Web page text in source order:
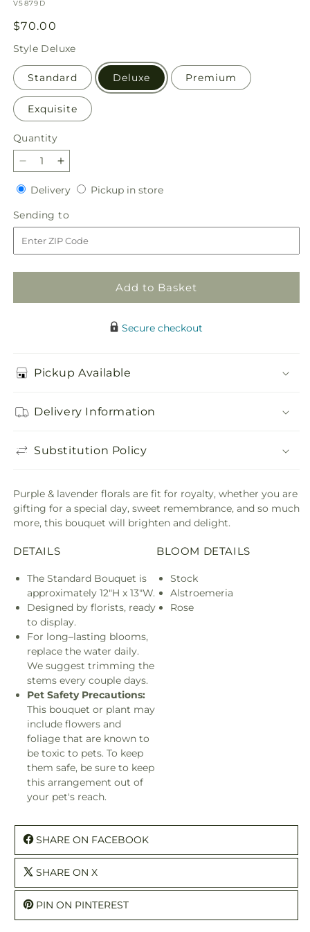
SKU:
V5879D
Regular
price
$70.00
Style Deluxe
Standard Deluxe Premium
Exquisite
Quantity
Quantity
Decrease
quantity
for
Empress
Bouquet
Increase
quantity
for
Empress
Bouquet
DeliveryDeliveryPickup in storePickup
Sending to
to
Add to Basket
Secure checkout
Pickup Available
Delivery Information
Substitution Policy
Purple & lavender florals are fit for royalty, whether you are
gifting for a special day, sweet remembrance, and so much
more, this bouquet will brighten and delight.
DETAILS
The Standard Bouquet is
approximately 12"H x 13"W.
Designed by florists, ready
to display.
For long–lasting blooms,
replace the water daily.
We suggest trimming the
stems every couple days.
Pet Safety Precautions:
This bouquet or plant may
include flowers and
foliage that are known to
be toxic to pets. To keep
them safe, be sure to keep
this arrangement out of
your pet's reach.
BLOOM DETAILS
Stock
Alstroemeria
Rose
SHARE ON FACEBOOK
SHARE ON X
PIN ON PINTEREST